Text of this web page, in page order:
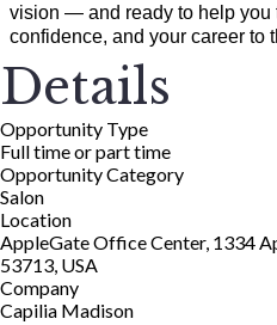
vision — and ready to help you
confidence, and your career to
Details
Opportunity Type
Full time or part time
Opportunity Category
Salon
Location
AppleGate Office Center, 1334
53713, USA
Company
Capilia Madison